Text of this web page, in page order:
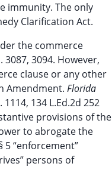
immunity. The only
Clarification Act.
the commerce
3087, 3094. However,
clause or any other
Amendment. Florida
1114, 134 L.Ed.2d 252
provisions of the
to abrogate the
5 “enforcement”
persons of